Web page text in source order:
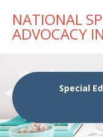
NATIONAL
ADVOCACY
Special